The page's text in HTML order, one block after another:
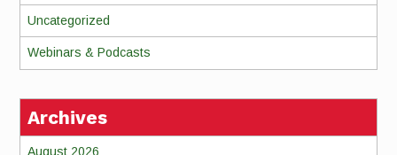
Uncategorized
Webinars & Podcasts
Archives
August 2026